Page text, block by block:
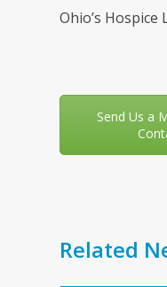
Ohio’s Hospice
Send Us a
Related